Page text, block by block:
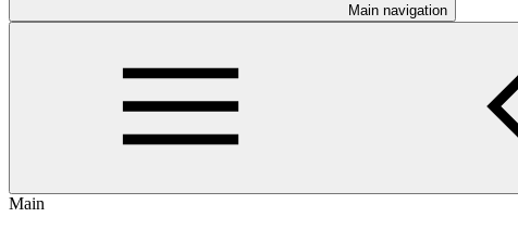
Main navigation
Main